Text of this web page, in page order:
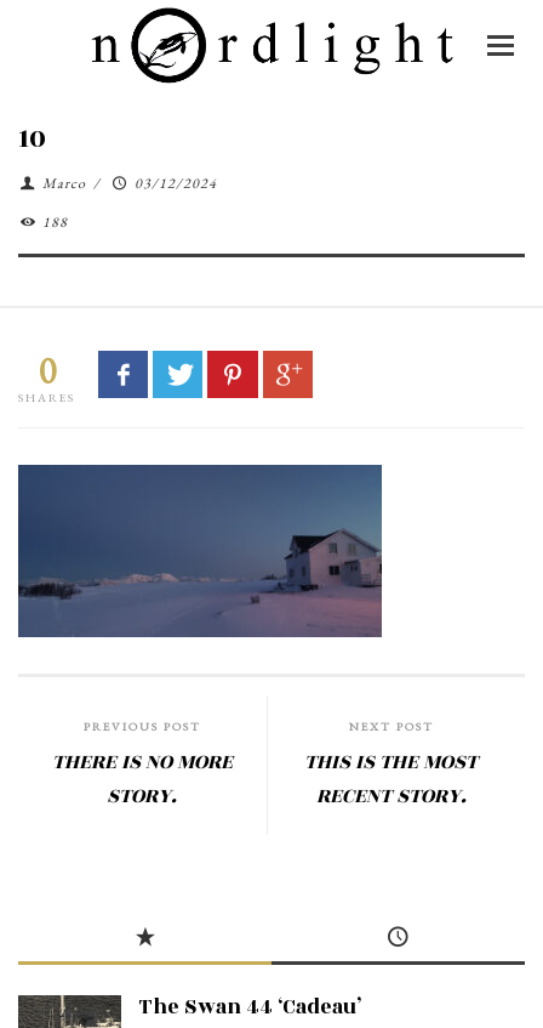
10
Marco /
03/12/2024
188
0
SHARES
PREVIOUS POST
THERE IS NO MORE
STORY.
NEXT POST
THIS IS THE MOST
RECENT STORY.
The Swan 44 ‘Cadeau’